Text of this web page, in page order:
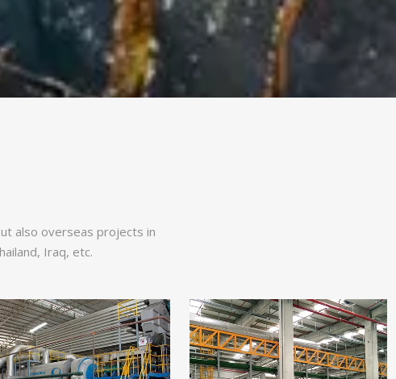
also overseas projects in
Iraq, etc.